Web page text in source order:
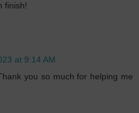
finish!
at 9:14 AM
you so much for helping me